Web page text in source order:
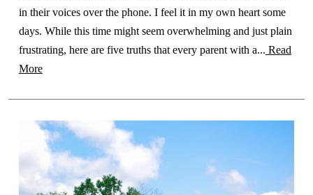
in their voices over the phone. I feel it in my own heart some
days. While this time might seem overwhelming and just plain
frustrating, here are five truths that every parent with a... Read
More